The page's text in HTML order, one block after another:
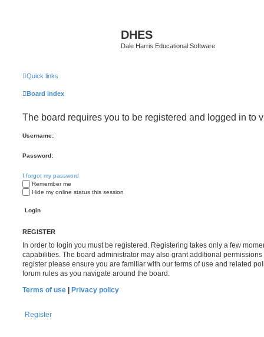
DHES
Dale Harris Educational Software
Quick links
Board index
The board requires you to be registered and logged in to
Username:
Password:
I forgot my password
Remember me
Hide my online status this session
REGISTER
In order to login you must be registered. Registering takes only a few
capabilities. The board administrator may also grant additional
register please ensure you are familiar with our terms of use and related
forum rules as you navigate around the board.
Terms of use
Privacy policy
Register